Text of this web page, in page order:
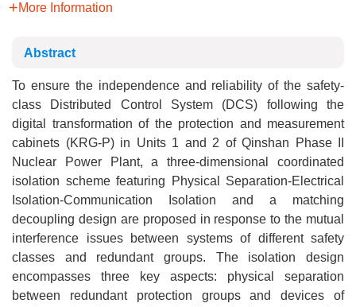
More Information
Abstract
To ensure the independence and reliability of the safety-
class Distributed Control System (DCS) following the
digital transformation of the protection and measurement
cabinets (KRG-P) in Units 1 and 2 of Qinshan Phase II
Nuclear Power Plant, a three-dimensional coordinated
isolation scheme featuring Physical Separation-Electrical
Isolation-Communication Isolation and a matching
decoupling design are proposed in response to the mutual
interference issues between systems of different safety
classes and redundant groups. The isolation design
encompasses three key aspects: physical separation
between redundant protection groups and devices of